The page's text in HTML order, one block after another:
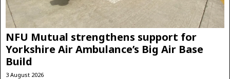
NFU Mutual strengthens support for
Yorkshire Air Ambulance’s Big Air Base
Build
3 August 2026